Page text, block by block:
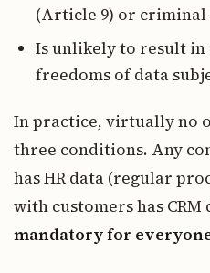
(Article 9) or criminal
Is unlikely to result in
freedoms of data
In practice, virtually no
three conditions. Any
has HR data (regular
with customers has CRM
mandatory for